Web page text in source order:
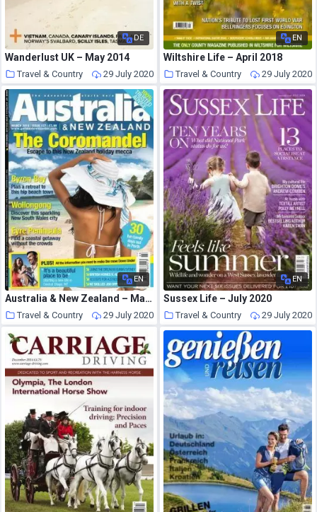
DE
Wanderlust UK – May 2014
Travel & Country 29 July 2020
EN
Wiltshire Life – April 2018
Travel & Country 29 July 2020
EN
Australia & New Zealand – March 2016
Travel & Country 29 July 2020
EN
Sussex Life – July 2020
Travel & Country 29 July 2020